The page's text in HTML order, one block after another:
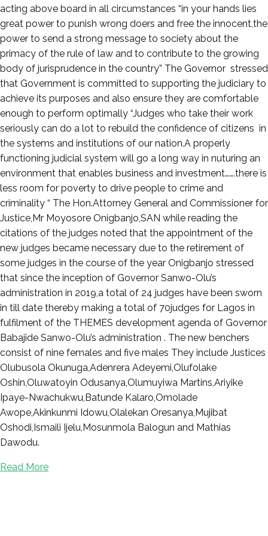
1,
2022
acting above board in all circumstances “in your hands lies
great power to punish wrong doers and free the innocent,the
power to send a strong message to society about the
primacy of the rule of law and to contribute to the growing
body of jurisprudence in the country” The Governor stressed
that Government is committed to supporting the judiciary to
achieve its purposes and also ensure they are comfortable
enough to perform optimally “Judges who take their work
seriously can do a lot to rebuild the confidence of citizens in
the systems and institutions of our nation.A properly
functioning judicial system will go a long way in nuturing an
environment that enables business and investment…….there is
less room for poverty to drive people to crime and
criminality “ The Hon.Attorney General and Commissioner for
Justice,Mr Moyosore Onigbanjo,SAN while reading the
citations of the judges noted that the appointment of the
new judges became necessary due to the retirement of
some judges in the course of the year Onigbanjo stressed
that since the inception of Governor Sanwo-Olu’s
administration in 2019,a total of 24 judges have been sworn
in till date thereby making a total of 70judges for Lagos in
fulfilment of the THEMES development agenda of Governor
Babajide Sanwo-Olu’s administration . The new benchers
consist of nine females and five males They include Justices
Olubusola Okunuga,Adenrera Adeyemi,Olufolake
Oshin,Oluwatoyin Odusanya,Olumuyiwa Martins,Ariyike
Ipaye-Nwachukwu,Batunde Kalaro,Omolade
Awope,Akinkunmi Idowu,Olalekan Oresanya,Mujibat
Oshodi,Ismaili Ijelu,Mosunmola Balogun and Mathias
Dawodu.
Read More